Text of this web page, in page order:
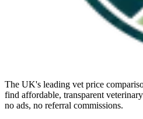
The UK's leading vet price
find affordable, transparent
no ads, no referral commissions.